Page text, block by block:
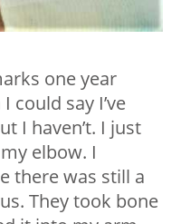
one year
could say I’ve
I haven’t. I just
elbow. I
there was still a
They took bone